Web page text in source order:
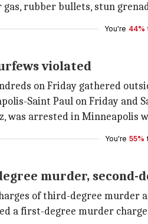
rubber bullets, stun
You're 44%
violated
on Friday gathered
Saint Paul on Friday and
was arrested in Minneapolis
You're 55%
murder, second-
of third-degree murder
a first-degree murder